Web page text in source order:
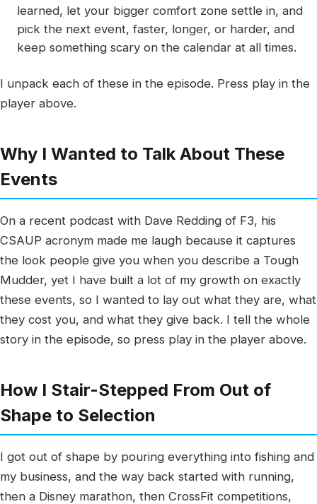
learned, let your bigger comfort zone settle in, and
pick the next event, faster, longer, or harder, and
keep something scary on the calendar at all times.
I unpack each of these in the episode. Press play in the
player above.
Why I Wanted to Talk About These
Events
On a recent podcast with Dave Redding of F3, his
CSAUP acronym made me laugh because it captures
the look people give you when you describe a Tough
Mudder, yet I have built a lot of my growth on exactly
these events, so I wanted to lay out what they are, what
they cost you, and what they give back. I tell the whole
story in the episode, so press play in the player above.
How I Stair-Stepped From Out of
Shape to Selection
I got out of shape by pouring everything into fishing and
my business, and the way back started with running,
then a Disney marathon, then CrossFit competitions,